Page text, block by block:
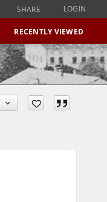
SHARE LOGIN
RECENTLY VIEWED